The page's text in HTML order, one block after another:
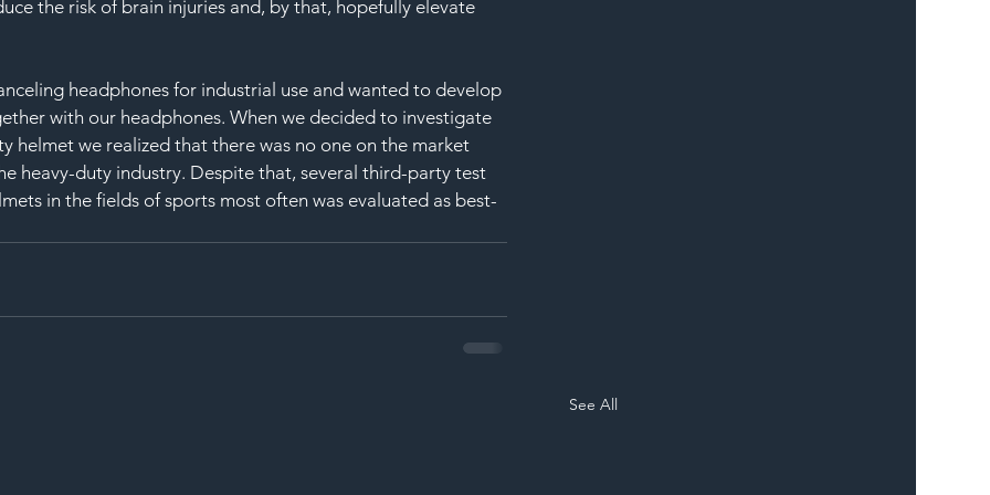
the risk of brain injuries and, by that, hopefully elevate
headphones for industrial use and wanted to develop
with our headphones. When we decided to investigate
helmet we realized that there was no one on the market
heavy-duty industry. Despite that, several third-party test
in the fields of sports most often was evaluated as best-
See All